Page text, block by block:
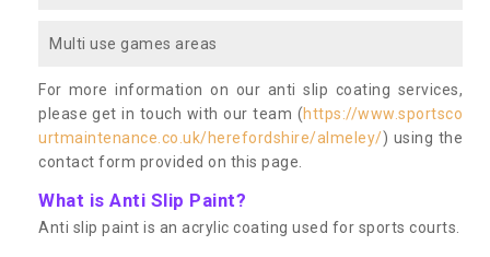
Multi use games areas
For more information on our anti slip coating services,
please get in touch with our team (https://www.sportsco
urtmaintenance.co.uk/herefordshire/almeley/) using the
contact form provided on this page.
What is Anti Slip Paint?
Anti slip paint is an acrylic coating used for sports courts.